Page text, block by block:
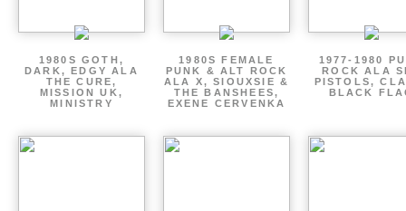
1980S GOTH,
DARK, EDGY ALA
THE CURE,
MISSION UK,
MINISTRY
1980S FEMALE
PUNK & ALT ROCK
ALA X, SIOUXSIE &
THE BANSHEES,
EXENE CERVENKA
1977-1980
ROCK ALA
PISTOLS,
BLACK